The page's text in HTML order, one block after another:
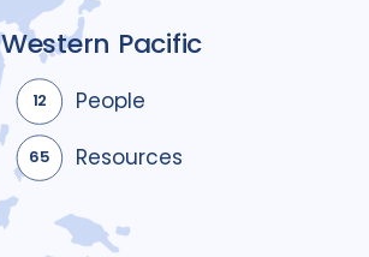
Western Pacific
12 People
65 Resources